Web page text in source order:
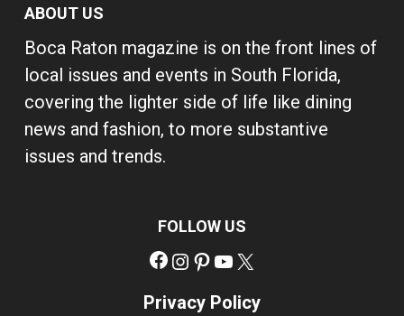
ABOUT US
Boca Raton magazine is on the front lines of
local issues and events in South Florida,
covering the lighter side of life like dining
news and fashion, to more substantive
issues and trends.
FOLLOW US
Facebook
Instagram
Pinterest
YouTube
Privacy Policy